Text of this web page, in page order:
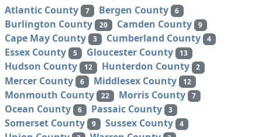
Atlantic County 7 Bergen County 6
Burlington County 20 Camden County 9
Cape May County 3 Cumberland County 4
Essex County 5 Gloucester County 13
Hudson County 12 Hunterdon County 2
Mercer County 6 Middlesex County 12
Monmouth County 22 Morris County 7
Ocean County 6 Passaic County 3
Somerset County 9 Sussex County 4